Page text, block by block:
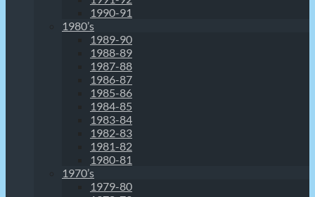
1990-91
1980’s
1989-90
1988-89
1987-88
1986-87
1985-86
1984-85
1983-84
1982-83
1981-82
1980-81
1970’s
1979-80